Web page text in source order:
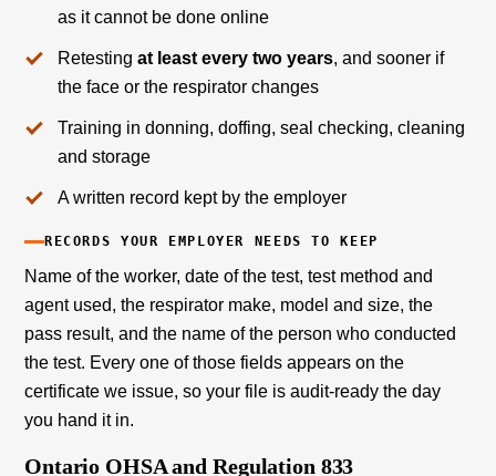
as it cannot be done online
Retesting at least every two years, and sooner if
the face or the respirator changes
Training in donning, doffing, seal checking, cleaning
and storage
A written record kept by the employer
RECORDS YOUR EMPLOYER NEEDS TO KEEP
Name of the worker, date of the test, test method and
agent used, the respirator make, model and size, the
pass result, and the name of the person who conducted
the test. Every one of those fields appears on the
certificate we issue, so your file is audit-ready the day
you hand it in.
Ontario OHSA and Regulation 833